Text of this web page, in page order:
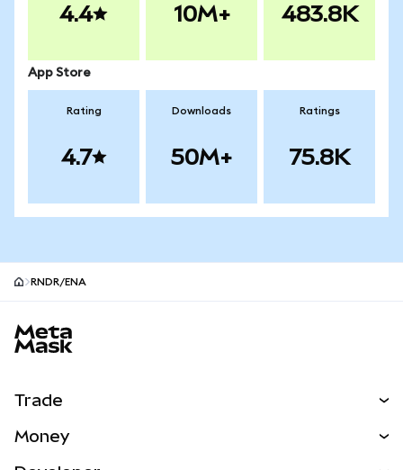
4.4 10M+ 483.8K
App Store
Rating
4.7
Downloads
50M+
Ratings
75.8K
RNDR/ENA
Trade
Money